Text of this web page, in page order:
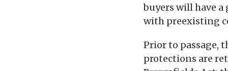
buyers will have
with preexisting
Prior to passage,
protections are